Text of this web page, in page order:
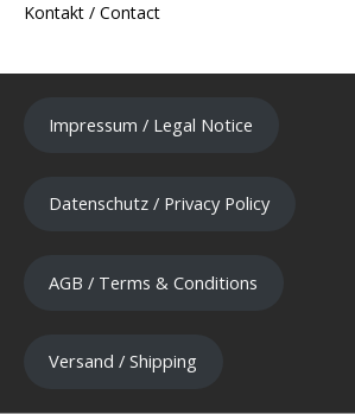
Kontakt / Contact
Impressum / Legal Notice
Datenschutz / Privacy Policy
AGB / Terms & Conditions
Versand / Shipping